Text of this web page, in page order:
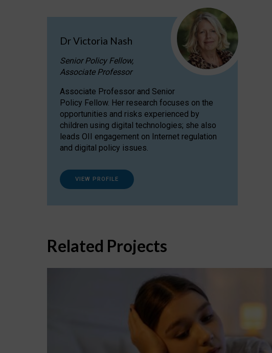
Dr Victoria Nash
Senior Policy Fellow,
Associate Professor
Associate Professor and Senior
Policy Fellow. Her research focuses on the
opportunities and risks experienced by
children using digital technologies; she also
leads OII engagement on Internet regulation
and digital policy issues.
VIEW PROFILE
Related Projects